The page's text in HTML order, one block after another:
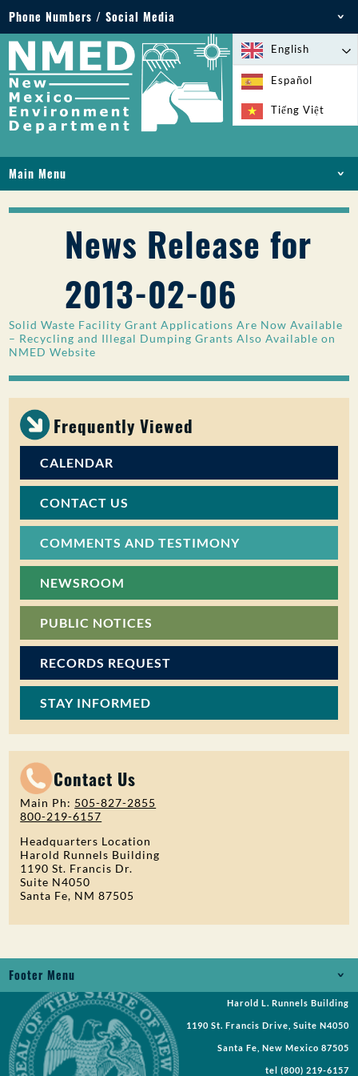
Phone Numbers / Social Media
Phone: 505-827-2855
1-800-219-6157
Environmental Emergencies: 505-827-9329 (24
hours)
English
Español
Tiếng Việt
Main Menu
LICENSES AND PERMITS
PFAS IN NM
ONLINE SERVICES
LIBRARY
PUBLIC PARTICIPATION
Search:
News Release for
2013-02-06
Solid Waste Facility Grant Applications Are Now Available
– Recycling and Illegal Dumping Grants Also Available on
NMED Website
Frequently Viewed
CALENDAR
CONTACT US
COMMENTS AND TESTIMONY
NEWSROOM
PUBLIC NOTICES
RECORDS REQUEST
STAY INFORMED
Contact Us
Main Ph: 505-827-2855
800-219-6157
Headquarters Location
Harold Runnels Building
1190 St. Francis Dr.
Suite N4050
Santa Fe, NM 87505
Footer Menu
Jobs
Records Request
Harold L. Runnels Building
1190 St. Francis Drive, Suite N4050
Santa Fe, New Mexico 87505
tel (800) 219-6157